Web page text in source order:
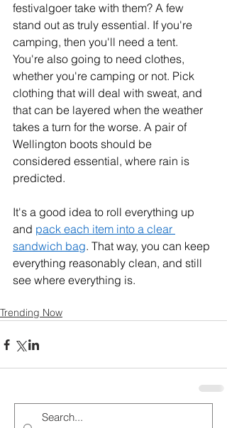
festivalgoer take with them? A few
stand out as truly essential. If you're
camping, then you'll need a tent.
You're also going to need clothes,
whether you're camping or not. Pick
clothing that will deal with sweat, and
that can be layered when the weather
takes a turn for the worse. A pair of
Wellington boots should be
considered essential, where rain is
predicted.
It's a good idea to roll everything up
and pack each item into a clear
sandwich bag. That way, you can keep
everything reasonably clean, and still
see where everything is.
Trending Now